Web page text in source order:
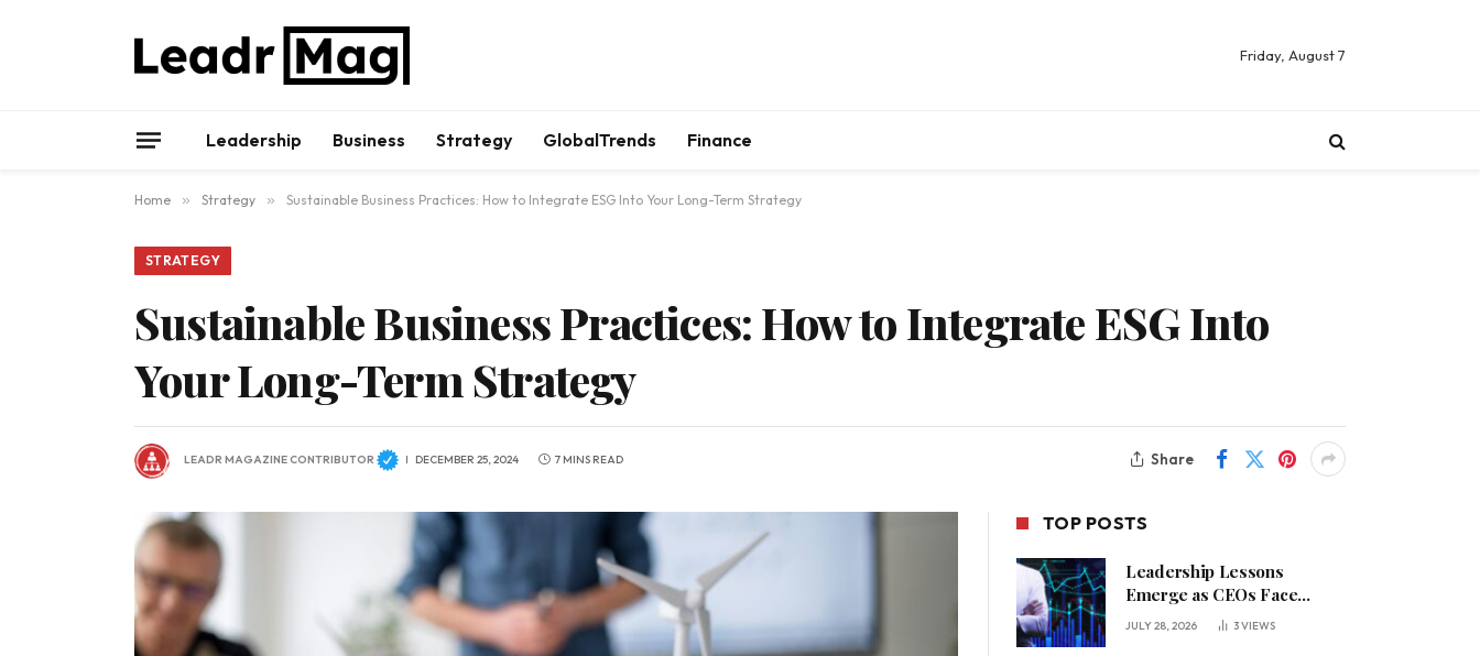
Friday, August 7
Leadership Business Strategy GlobalTrends Finance
Home » Strategy » Sustainable Business Practices: How to Integrate ESG Into Your Long-Term Strategy
STRATEGY
Sustainable Business Practices: How to Integrate ESG Into
Your Long-Term Strategy
LEADR MAGAZINE CONTRIBUTOR DECEMBER 25, 2024 7 MINS READ Share
TOP POSTS
Leadership Lessons
Emerge as CEOs Face
Defining Week for AI
JULY 28, 2026 3VIEWS